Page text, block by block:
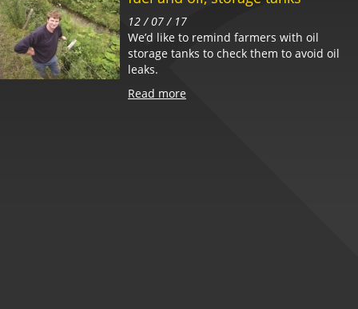
12 / 07 / 17
We’d like to remind farmers with oil
storage tanks to check them to avoid oil
leaks.
Read more